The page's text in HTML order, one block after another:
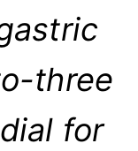
three
for